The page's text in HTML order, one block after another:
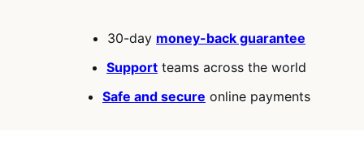
30-day money-back guarantee
Support teams across the world
Safe and secure online payments